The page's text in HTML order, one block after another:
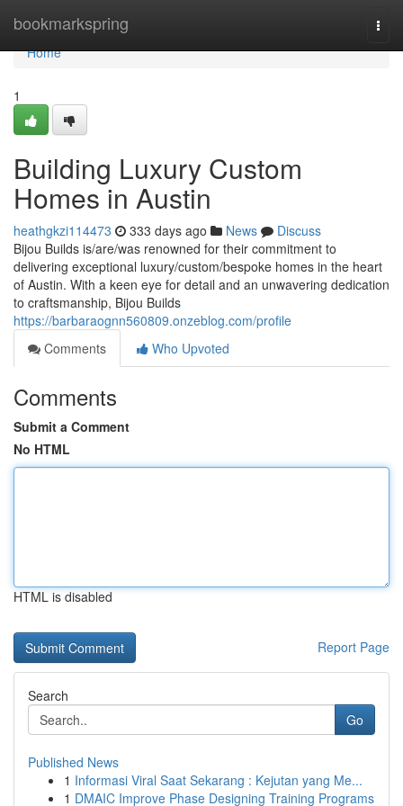
bookmarkspring
Home
Home
1
Building Luxury Custom
Homes in Austin
heathgkzi114473 333 days ago News
Discuss
Bijou Builds is/are/was renowned for their commitment to
delivering exceptional luxury/custom/bespoke homes in the heart
of Austin. With a keen eye for detail and an unwavering dedication
to craftsmanship, Bijou Builds
https://barbaraognn560809.onzeblog.com/profile
Comments
Who Upvoted
Comments
Submit a Comment
No HTML
HTML is disabled
Report Page
Search
Go
Published News
1 Informasi Viral Saat Sekarang : Kejutan yang Me...
1 DMAIC Improve Phase Designing Training Programs